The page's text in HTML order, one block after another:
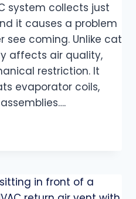
system collects just
it causes a problem
see coming. Unlike cat
affects air quality,
restriction. It
evaporator coils,